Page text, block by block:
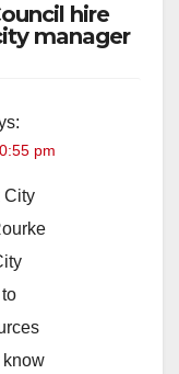
hire
manager
pm
City
know